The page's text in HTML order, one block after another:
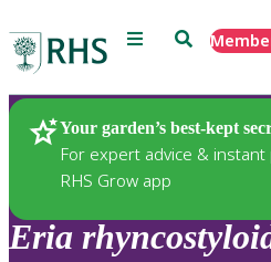
Menu Search
Your garden’s best-kept
For expert advice &
RHS Grow app
Plants
Eria